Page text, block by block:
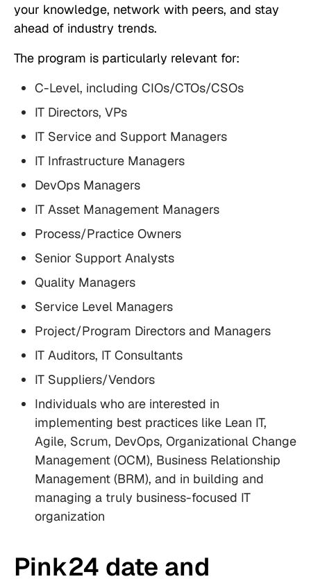
your knowledge, network with peers, and stay
ahead of industry trends.
The program is particularly relevant for:
C-Level, including CIOs/CTOs/CSOs
IT Directors, VPs
IT Service and Support Managers
IT Infrastructure Managers
DevOps Managers
IT Asset Management Managers
Process/Practice Owners
Senior Support Analysts
Quality Managers
Service Level Managers
Project/Program Directors and Managers
IT Auditors, IT Consultants
IT Suppliers/Vendors
Individuals who are interested in
implementing best practices like Lean IT,
Agile, Scrum, DevOps, Organizational Change
Management (OCM), Business Relationship
Management (BRM), and in building and
managing a truly business-focused IT
organization
Pink24 date and